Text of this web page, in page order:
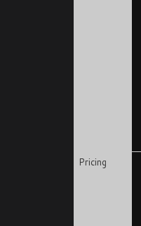
Pricing